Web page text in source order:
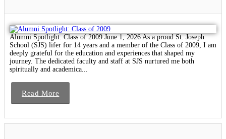
Alumni Spotlight: Class of 2009 June 1, 2026 As a proud St. Joseph
School (SJS) lifer for 14 years and a member of the Class of 2009, I am
deeply grateful for the education and experiences that shaped my
journey. The dedicated faculty and staff at SJS nurtured me both
spiritually and academica...
Read More